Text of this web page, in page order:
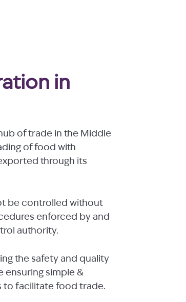
in
of trade in the Middle
of food with
through its
be controlled without
enforced by and
authority.
the safety and quality
simple &
to facilitate food trade.